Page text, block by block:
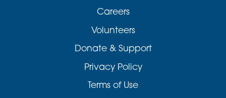
Careers
Volunteers
Donate & Support
Privacy Policy
Terms of Use